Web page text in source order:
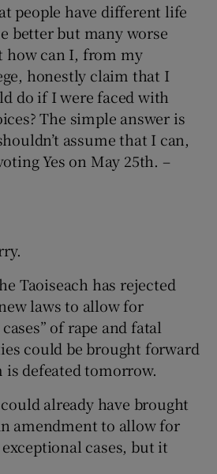
people have different life
better but many worse
how can I, from my
honestly claim that I
do if I were faced with
The simple answer is
assume that I can,
Yes on May 25th. –
Taoiseach has rejected
laws to allow for
of rape and fatal
could be brought forward
defeated tomorrow.
already have brought
amendment to allow for
cases, but it